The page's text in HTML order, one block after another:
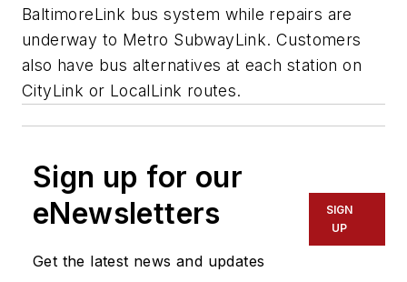
BaltimoreLink bus system while repairs are
underway to Metro SubwayLink. Customers
also have bus alternatives at each station on
CityLink or LocalLink routes.
Sign up for our
eNewsletters
Get the latest news and updates
SIGN
UP